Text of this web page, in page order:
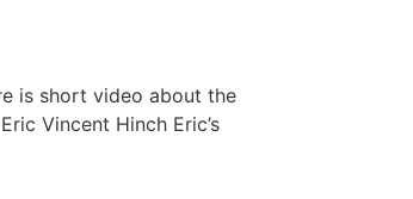
is short video about the
Vincent Hinch Eric’s